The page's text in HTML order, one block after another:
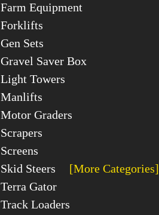
Farm Equipment
Forklifts
Gen Sets
Gravel Saver Box
Light Towers
Manlifts
Motor Graders
Scrapers
Screens
Skid Steers
[More Categories]
Terra Gator
Track Loaders